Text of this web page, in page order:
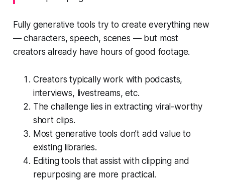
Fully generative tools try to create everything new
— characters, speech, scenes — but most
creators already have hours of good footage.
Creators typically work with podcasts,
interviews, livestreams, etc.
The challenge lies in extracting viral-worthy
short clips.
Most generative tools don’t add value to
existing libraries.
Editing tools that assist with clipping and
repurposing are more practical.